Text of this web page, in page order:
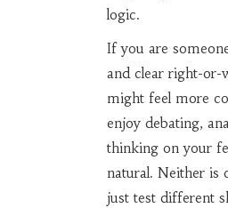
logic.
If you are
and clear right-or-
might feel more
enjoy debating,
thinking on your
natural. Neither is
just test different